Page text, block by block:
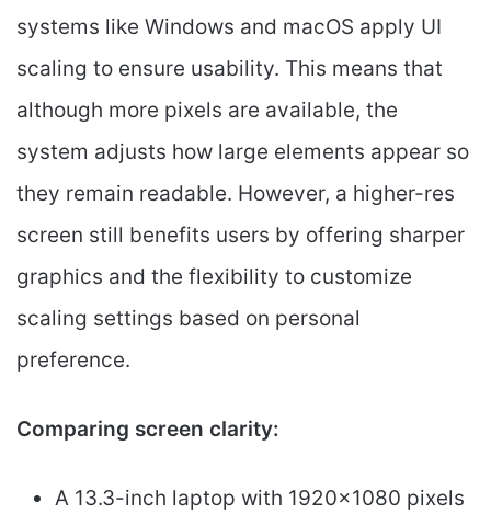
systems like Windows and macOS apply UI
scaling to ensure usability. This means that
although more pixels are available, the
system adjusts how large elements appear so
they remain readable. However, a higher-res
screen still benefits users by offering sharper
graphics and the flexibility to customize
scaling settings based on personal
preference.
Comparing screen clarity:
A 13.3-inch laptop with 1920×1080 pixels